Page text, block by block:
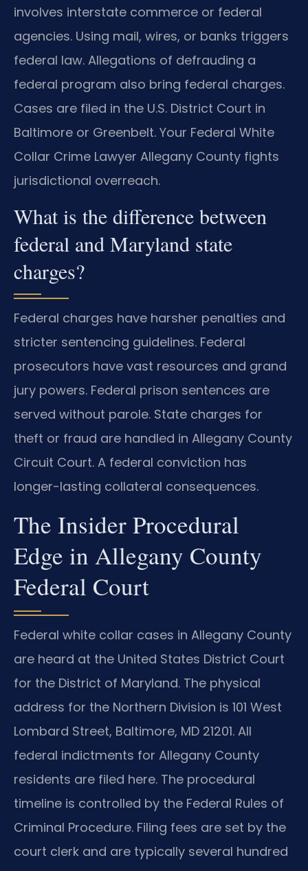
involves interstate commerce or federal
agencies. Using mail, wires, or banks triggers
federal law. Allegations of defrauding a
federal program also bring federal charges.
Cases are filed in the U.S. District Court in
Baltimore or Greenbelt. Your Federal White
Collar Crime Lawyer Allegany County fights
jurisdictional overreach.
What is the difference between
federal and Maryland state
charges?
Federal charges have harsher penalties and
stricter sentencing guidelines. Federal
prosecutors have vast resources and grand
jury powers. Federal prison sentences are
served without parole. State charges for
theft or fraud are handled in Allegany County
Circuit Court. A federal conviction has
longer-lasting collateral consequences.
The Insider Procedural
Edge in Allegany County
Federal Court
Federal white collar cases in Allegany County
are heard at the United States District Court
for the District of Maryland. The physical
address for the Northern Division is 101 West
Lombard Street, Baltimore, MD 21201. All
federal indictments for Allegany County
residents are filed here. The procedural
timeline is controlled by the Federal Rules of
Criminal Procedure. Filing fees are set by the
court clerk and are typically several hundred